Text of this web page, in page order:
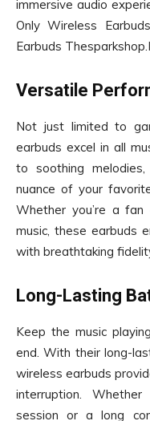
immersive audio
Only Wireless
Earbuds
Versatile
Not just limited to
earbuds excel in all
to soothing
nuance of your
Whether you’re a fan
music, these earbuds
with breathtaking
Long-Lasting
Keep the music
end. With their long-
wireless earbuds
interruption.
session or a long